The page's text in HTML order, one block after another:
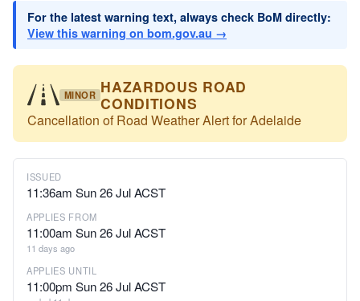
For the latest warning text, always check BoM directly:
View this warning on bom.gov.au →
MINOR HAZARDOUS ROAD
CONDITIONS
Cancellation of Road Weather Alert for Adelaide
ISSUED
11:36am Sun 26 Jul ACST
APPLIES FROM
11:00am Sun 26 Jul ACST
11 days ago
APPLIES UNTIL
11:00pm Sun 26 Jul ACST